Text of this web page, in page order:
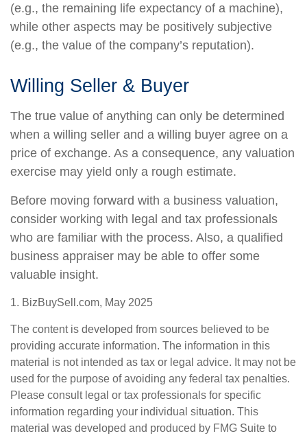
(e.g., the remaining life expectancy of a machine),
while other aspects may be positively subjective
(e.g., the value of the company’s reputation).
Willing Seller & Buyer
The true value of anything can only be determined
when a willing seller and a willing buyer agree on a
price of exchange. As a consequence, any valuation
exercise may yield only a rough estimate.
Before moving forward with a business valuation,
consider working with legal and tax professionals
who are familiar with the process. Also, a qualified
business appraiser may be able to offer some
valuable insight.
1. BizBuySell.com, May 2025
The content is developed from sources believed to be
providing accurate information. The information in this
material is not intended as tax or legal advice. It may not be
used for the purpose of avoiding any federal tax penalties.
Please consult legal or tax professionals for specific
information regarding your individual situation. This
material was developed and produced by FMG Suite to